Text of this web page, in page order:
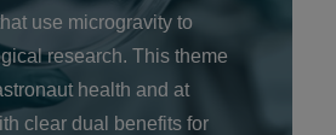
use microgravity to
research. This theme
health and at
clear dual benefits for